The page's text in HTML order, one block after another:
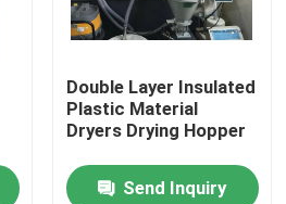
Double Layer Insulated
Plastic Material
Dryers Drying Hopper
Send Inquiry